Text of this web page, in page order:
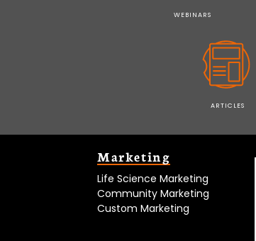
WEBINARS
ARTICLES
Marketing
Life Science Marketing
Community Marketing
Custom Marketing